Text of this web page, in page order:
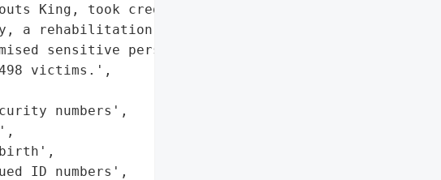
King, took credit for a data '
a rehabilitation clinic in '
sensitive personal and '
victims.',
numbers',
ID numbers',